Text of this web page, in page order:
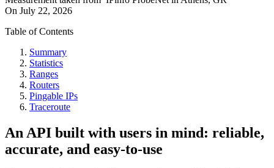
On July 22, 2026
Table of Contents
Summary
Statistics
Ranges
Routers
Pingable IPs
Traceroute
An API built with users in mind: reliable,
accurate, and easy-to-use